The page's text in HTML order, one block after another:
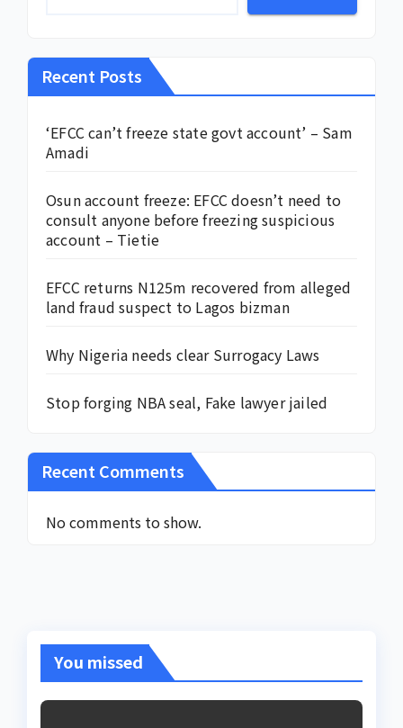
Recent Posts
‘EFCC can’t freeze state govt account’ – Sam
Amadi
Osun account freeze: EFCC doesn’t need to
consult anyone before freezing suspicious
account – Tietie
EFCC returns N125m recovered from alleged
land fraud suspect to Lagos bizman
Why Nigeria needs clear Surrogacy Laws
Stop forging NBA seal, Fake lawyer jailed
Recent Comments
No comments to show.
You missed